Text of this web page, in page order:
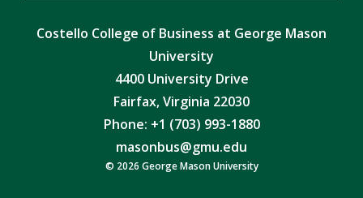
Costello College of Business at George Mason
University
4400 University Drive
Fairfax, Virginia 22030
Phone: +1 (703) 993-1880
masonbus@gmu.edu
© 2026 George Mason University